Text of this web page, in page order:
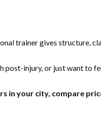
trainer gives structure,
injury, or just want to
in your city, compare